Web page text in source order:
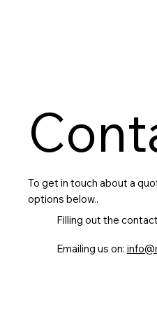
To get in touch about a
options below..
Filling out the
Emailing us on: